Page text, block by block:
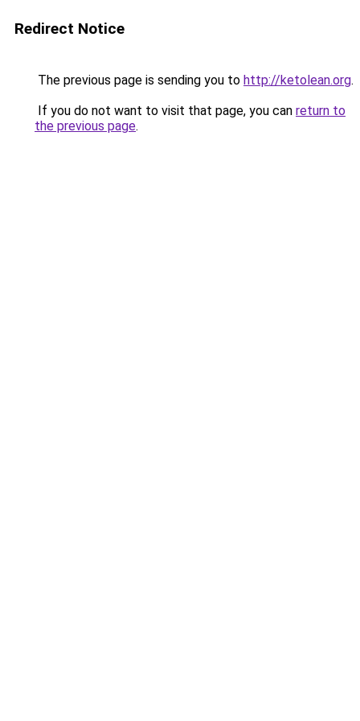
Redirect Notice
The previous page is sending you to http://ketolean.org.
If you do not want to visit that page, you can return to
the previous page.